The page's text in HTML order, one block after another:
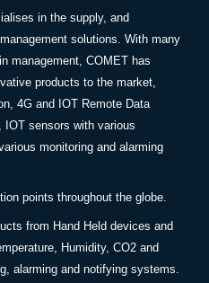
in the supply, and
solutions. With many
management, COMET has
products to the market,
4G and IOT Remote Data
sensors with various
monitoring and alarming
points throughout the globe.
from Hand Held devices and
Humidity, CO2 and
alarming and notifying systems.